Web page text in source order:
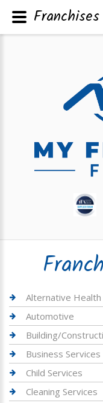
Alternative Health
Automotive
Building/
Business Services
Child Services
Cleaning Services